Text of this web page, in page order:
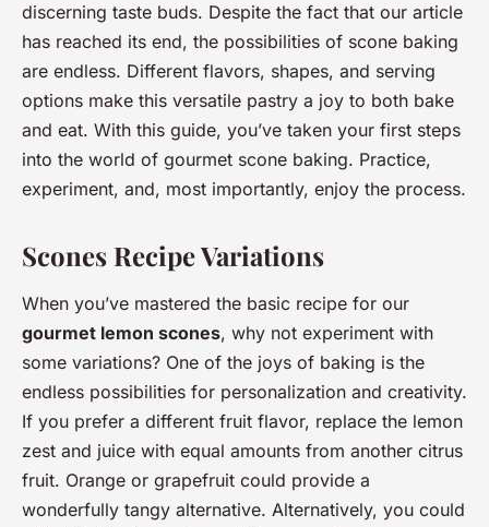
discerning taste buds. Despite the fact that our article
has reached its end, the possibilities of scone baking
are endless. Different flavors, shapes, and serving
options make this versatile pastry a joy to both bake
and eat. With this guide, you’ve taken your first steps
into the world of gourmet scone baking. Practice,
experiment, and, most importantly, enjoy the process.
Scones Recipe Variations
When you’ve mastered the basic recipe for our
gourmet lemon scones, why not experiment with
some variations? One of the joys of baking is the
endless possibilities for personalization and creativity.
If you prefer a different fruit flavor, replace the lemon
zest and juice with equal amounts from another citrus
fruit. Orange or grapefruit could provide a
wonderfully tangy alternative. Alternatively, you could